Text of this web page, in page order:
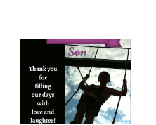
Birthday
Wishes for Son